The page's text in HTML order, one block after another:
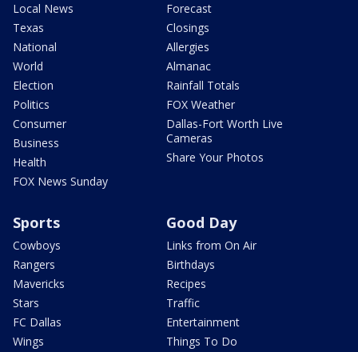
Local News
Texas
National
World
Election
Politics
Consumer
Business
Health
FOX News Sunday
Forecast
Closings
Allergies
Almanac
Rainfall Totals
FOX Weather
Dallas-Fort Worth Live
Cameras
Share Your Photos
Sports
Cowboys
Rangers
Mavericks
Stars
FC Dallas
Wings
Good Day
Links from On Air
Birthdays
Recipes
Traffic
Entertainment
Things To Do